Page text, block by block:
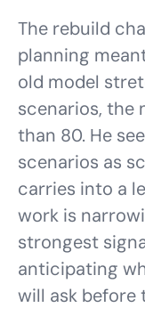
The rebuild
planning
old model
scenarios, the
than 80. He
scenarios as
carries into a
work is
strongest
anticipating
will ask before